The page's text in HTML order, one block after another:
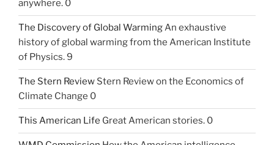
anywhere. 0
The Discovery of Global WarmingAn exhaustive
history of global warming from the American Institute
of Physics. 9
The Stern Review Stern Review on the Economics of
Climate Change 0
This American Life Great American stories. 0